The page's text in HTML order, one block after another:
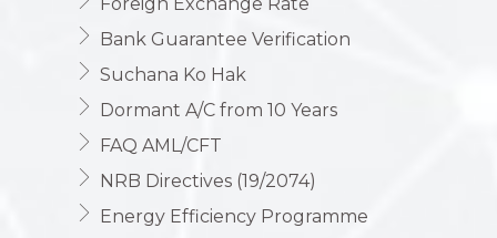
Bank Guarantee Verification
Suchana Ko Hak
Dormant A/C from 10 Years
FAQ AML/CFT
NRB Directives (19/2074)
Energy Efficiency Programme